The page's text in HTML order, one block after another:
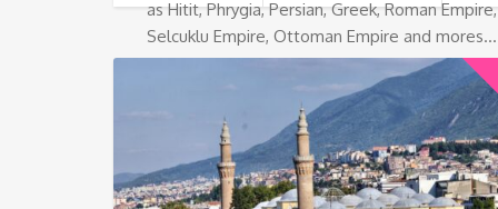
as Hitit, Phrygia, Persian, Greek, Roman Empire,
Selcuklu Empire, Ottoman Empire and mores…